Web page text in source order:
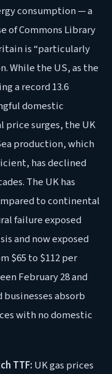
consumption — a
of Commons Library
is “particularly
While the US, as the
a record 13.6
domestic
surges, the UK
production, which
has declined
The UK has
to continental
failure exposed
and now exposed
$65 to $112 per
February 28 and
businesses absorb
with no domestic
TTF: UK gas prices